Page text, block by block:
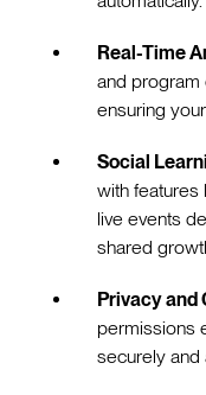
Real-Time
and program
ensuring
Social
with features
live events
shared
Privacy and
permissions
securely and